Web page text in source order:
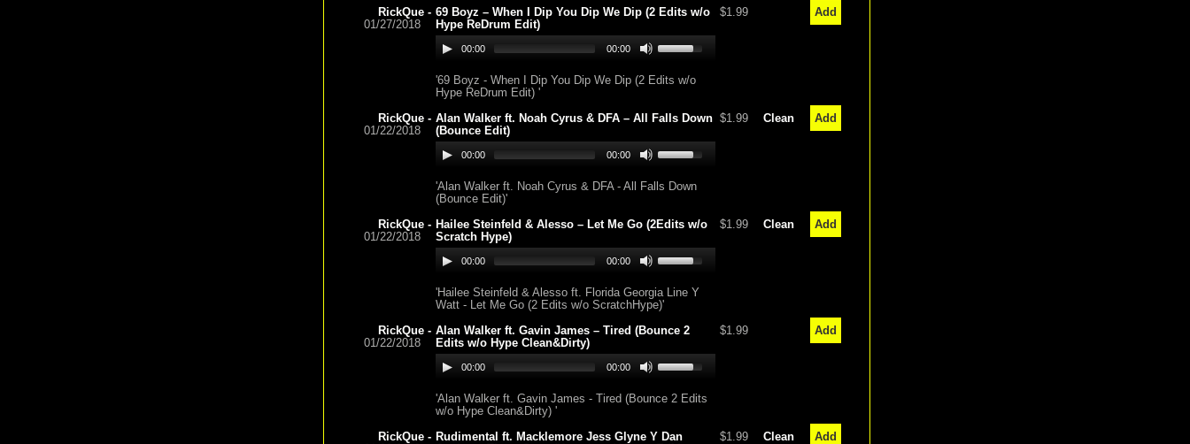
RickQue -
01/27/2018
69 Boyz – When I Dip You Dip We Dip (2 Edits w/o
Hype ReDrum Edit)
00:00 00:00
'69 Boyz - When I Dip You Dip We Dip (2 Edits w/o
Hype ReDrum Edit) '
$1.99 Add
RickQue -
01/22/2018
Alan Walker ft. Noah Cyrus & DFA – All Falls Down
(Bounce Edit)
00:00 00:00
'Alan Walker ft. Noah Cyrus & DFA - All Falls Down
(Bounce Edit)'
$1.99 Clean Add
RickQue -
01/22/2018
Hailee Steinfeld & Alesso – Let Me Go (2Edits w/o
Scratch Hype)
00:00 00:00
'Hailee Steinfeld & Alesso ft. Florida Georgia Line Y
Watt - Let Me Go (2 Edits w/o ScratchHype)'
$1.99 Clean Add
RickQue -
01/22/2018
Alan Walker ft. Gavin James – Tired (Bounce 2
Edits w/o Hype Clean&Dirty)
00:00 00:00
'Alan Walker ft. Gavin James - Tired (Bounce 2 Edits
w/o Hype Clean&Dirty) '
$1.99 Add
RickQue - Rudimental ft. Macklemore Jess Glyne Y Dan
$1.99 Clean Add